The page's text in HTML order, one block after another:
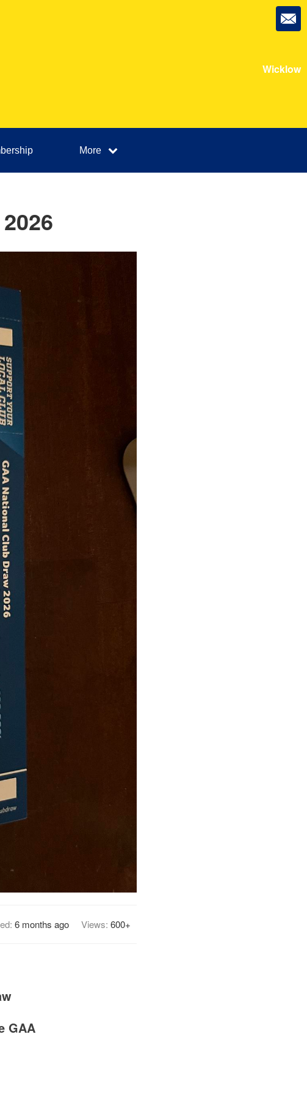
Wicklow
More
6 months ago Views: 600+
GAA